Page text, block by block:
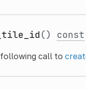
() const
call to